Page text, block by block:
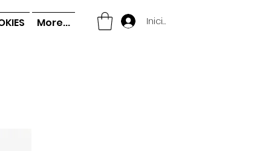
More... Iniciar sesión